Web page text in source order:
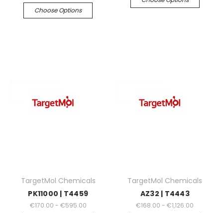
Choose Options
TargetMol Chemicals
PK11000 | T4459
€170.00 - €595.00
TargetMol Chemicals
AZ32 | T4443
€168.00 - €1,126.00